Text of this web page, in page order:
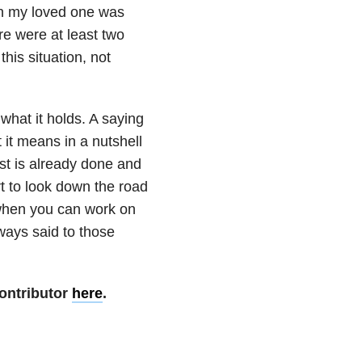
my loved one was
were at least two
situation, not
it holds. A saying
it means in a nutshell
is already done and
to look down the road
you can work on
said to those
here.